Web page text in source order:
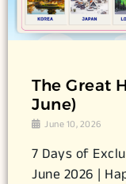
The Great
June)
June 10, 2026
7 Days of
June 2026 |